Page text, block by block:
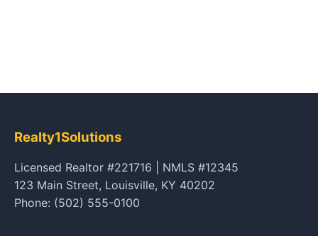
Realty1Solutions
Licensed Realtor #221716 | NMLS #12345
123 Main Street, Louisville, KY 40202
Phone: (502) 555-0100